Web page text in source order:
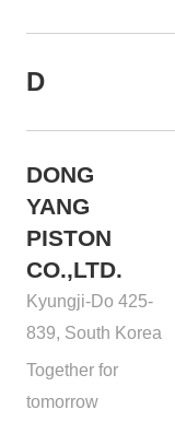
D
DONG
YANG
PISTON
CO.,LTD.
Kyungji-Do 425-
839, South Korea
Together for
tomorrow